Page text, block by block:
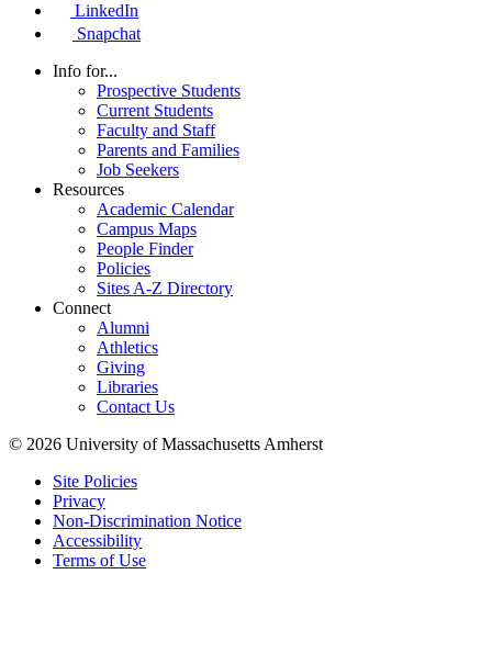
LinkedIn
Snapchat
Info for...
Prospective Students
Current Students
Faculty and Staff
Parents and Families
Job Seekers
Resources
Academic Calendar
Campus Maps
People Finder
Policies
Sites A-Z Directory
Connect
Alumni
Athletics
Giving
Libraries
Contact Us
© 2026 University of Massachusetts Amherst
Site Policies
Privacy
Non-Discrimination Notice
Accessibility
Terms of Use